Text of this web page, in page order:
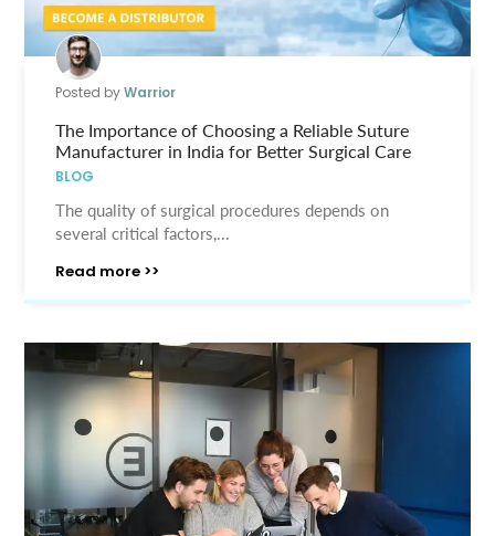
Posted byWarrior
The Importance of Choosing a Reliable Suture
Manufacturer in India for Better Surgical Care
BLOG
The quality of surgical procedures depends on
several critical factors,...
Read more >>